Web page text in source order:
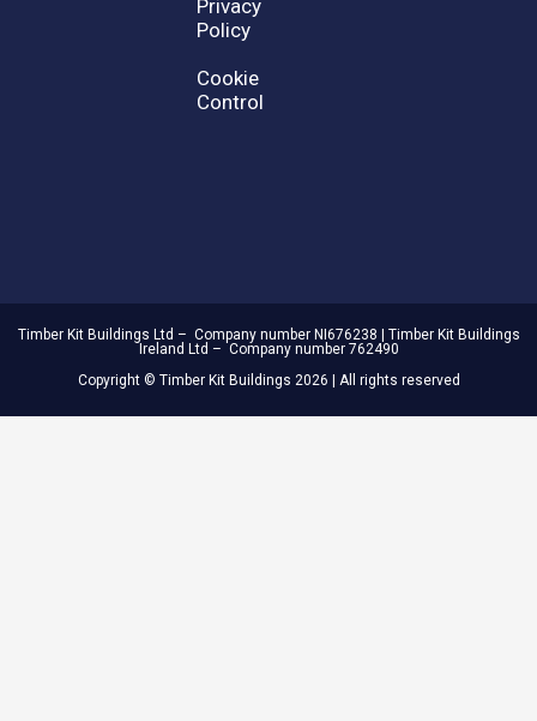
Privacy
Policy
Cookie
Control
Timber Kit Buildings Ltd – Company number NI676238 | Timber Kit Buildings
Ireland Ltd – Company number 762490
Copyright © Timber Kit Buildings 2026 | All rights reserved